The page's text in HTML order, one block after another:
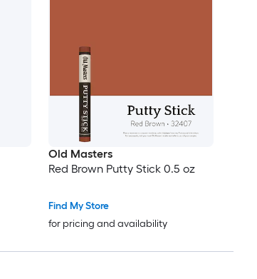
Old Masters
Red Brown Putty Stick 0.5 oz
Find My Store
for pricing and availability